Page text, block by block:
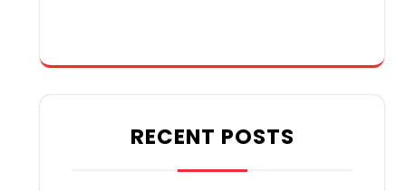
RECENT POSTS